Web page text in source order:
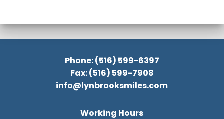
Phone: (516) 599-6397
Fax: (516) 599-7908
info@lynbrooksmiles.com
Working Hours